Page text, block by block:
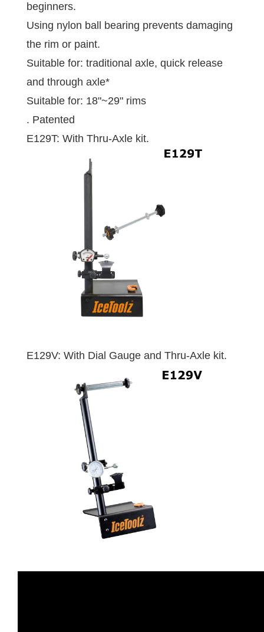
beginners.
Using nylon ball bearing prevents damaging
the rim or paint.
Suitable for: traditional axle, quick release
and through axle*
Suitable for: 18"~29" rims
. Patented
E129T: With Thru-Axle kit.
E129V: With Dial Gauge and Thru-Axle kit.